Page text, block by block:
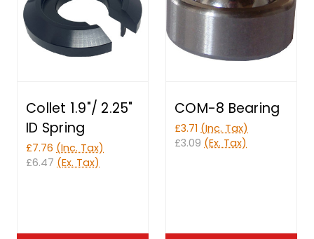
Collet 1.9"/ 2.25"
ID Spring
£7.76 (Inc. Tax)
£6.47 (Ex. Tax)
COM-8 Bearing
£3.71 (Inc. Tax)
£3.09 (Ex. Tax)